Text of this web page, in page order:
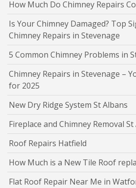
How Much Do Chimney Repairs
Is Your Chimney Damaged? Top
Chimney Repairs in Stevenage
5 Common Chimney Problems in
Chimney Repairs in Stevenage –
for 2025
New Dry Ridge System St Albans
Fireplace and Chimney Removal St
Roof Repairs Hatfield
How Much is a New Tile Roof
Flat Roof Repair Near Me in